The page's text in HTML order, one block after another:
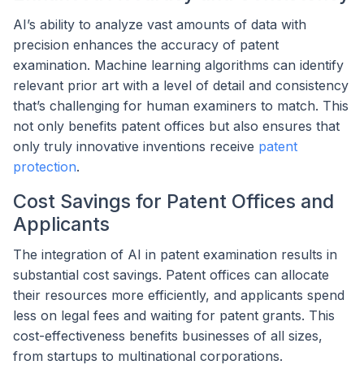
AI’s ability to analyze vast amounts of data with
precision enhances the accuracy of patent
examination. Machine learning algorithms can identify
relevant prior art with a level of detail and consistency
that’s challenging for human examiners to match. This
not only benefits patent offices but also ensures that
only truly innovative inventions receive patent
protection.
Cost Savings for Patent Offices and
Applicants
The integration of AI in patent examination results in
substantial cost savings. Patent offices can allocate
their resources more efficiently, and applicants spend
less on legal fees and waiting for patent grants. This
cost-effectiveness benefits businesses of all sizes,
from startups to multinational corporations.